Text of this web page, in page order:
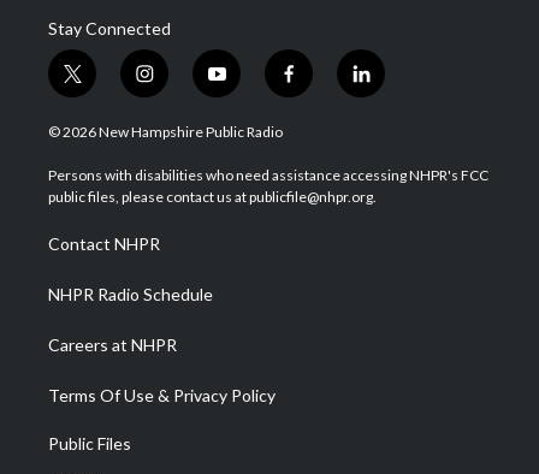
Stay Connected
t
w
i
t
e
i
n
s
a
g
a
m
y
o
u
u
b
f
a
b
o
l
i
e
d
© 2026 New Hampshire Public Radio
Persons with disabilities who need assistance accessing NHPR's FCC
public files, please contact us at publicfile@nhpr.org.
Contact NHPR
NHPR Radio Schedule
Careers at NHPR
Terms Of Use & Privacy Policy
Public Files